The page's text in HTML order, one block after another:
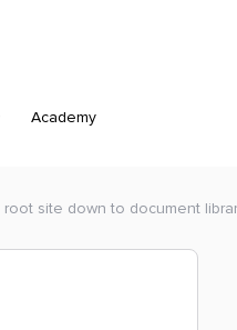
Academy
site down to document